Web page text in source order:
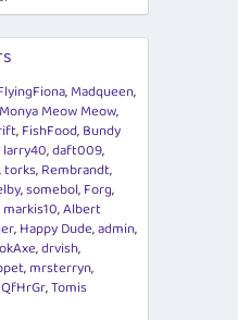
Madqueen
Monya Meow Meow
FishFood Bundy
larry40 daft009
torks Rembrandt
somebol Forg
markis10 Albert
Happy Dude admin
drvish
mrsterryn
QfHrGr Tomis